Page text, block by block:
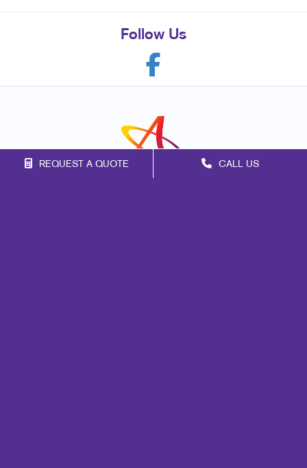
REQUEST A QUOTE CALL US
Follow Us